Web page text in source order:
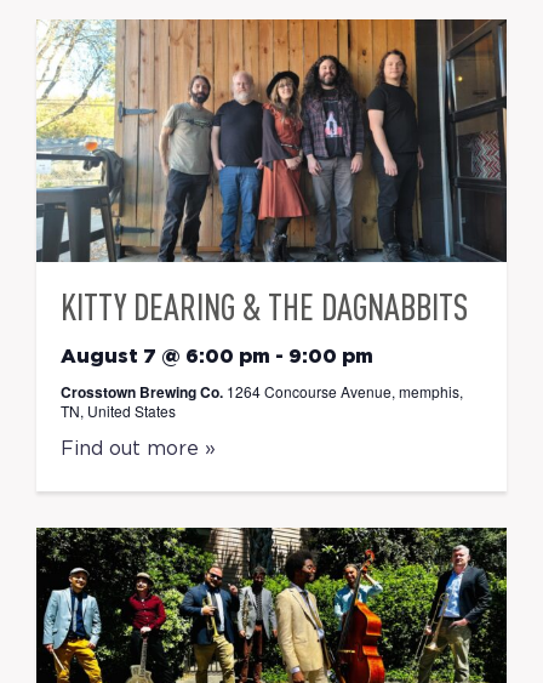
KITTY DEARING & THE DAGNABBITS
August 7 @ 6:00 pm - 9:00 pm
Crosstown Brewing Co. 1264 Concourse Avenue, memphis,
TN, United States
Find out more »